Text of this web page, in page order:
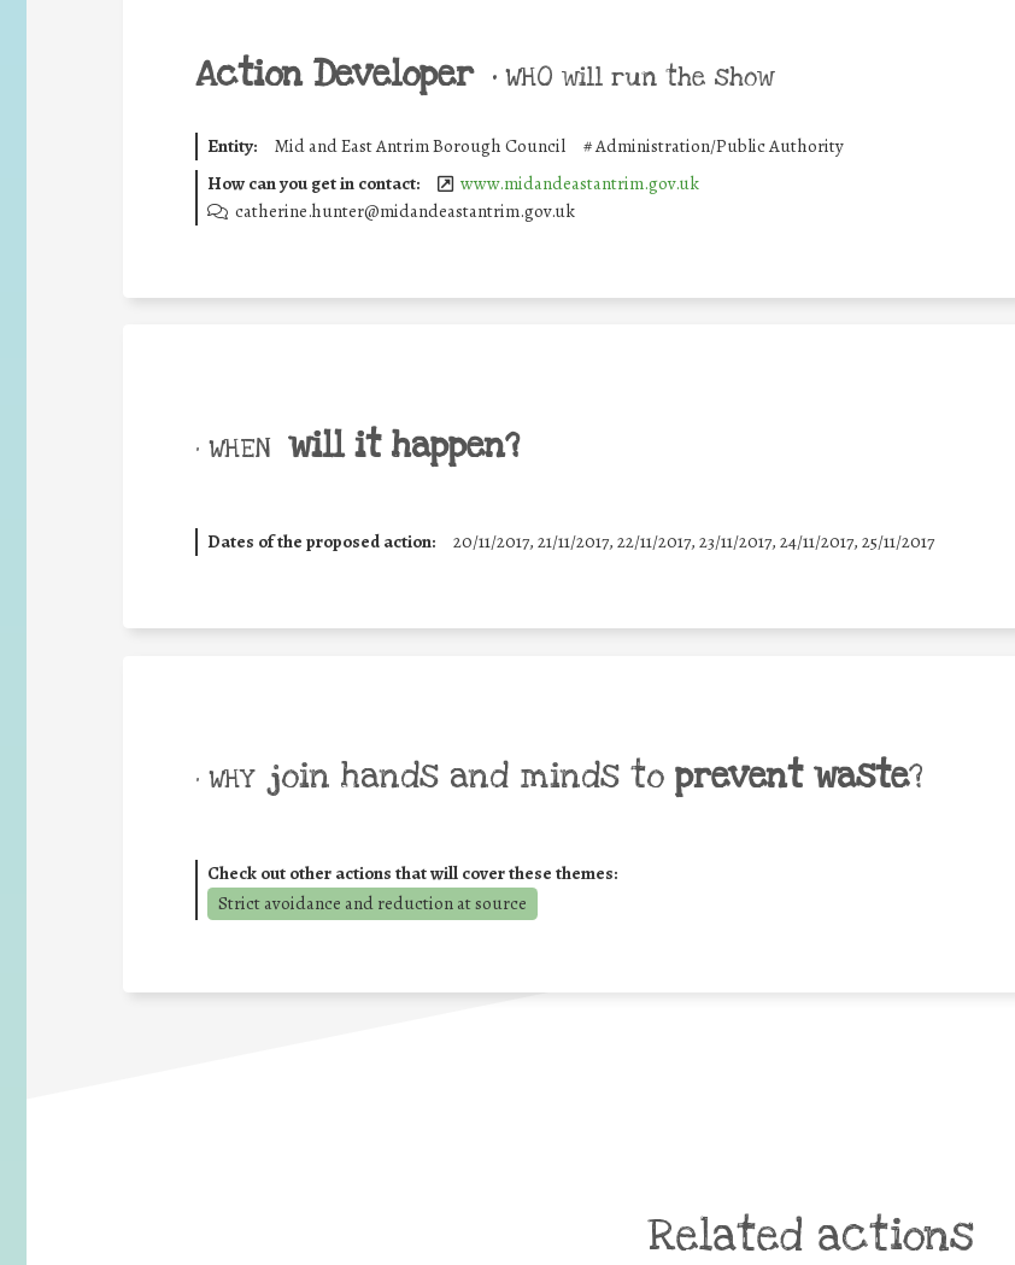
Action Developer • WHO will run the show
Entity: Mid and East Antrim Borough Council #Administration/Public Authority
How can you get in contact:
www.midandeastantrim.gov.uk
catherine.hunter@midandeastantrim.gov.uk
• WHEN will it happen?
Dates of the proposed action: 20/11/2017, 21/11/2017, 22/11/2017, 23/11/2017, 24/11/2017, 25/11/2017
• WHY join hands and minds to prevent waste?
Check out other actions that will cover these themes:
Strict avoidance and reduction at source
Related actions